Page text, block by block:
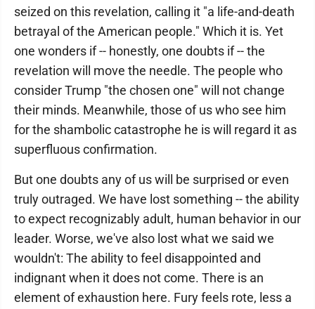
seized on this revelation, calling it "a life-and-death
betrayal of the American people." Which it is. Yet
one wonders if -- honestly, one doubts if -- the
revelation will move the needle. The people who
consider Trump "the chosen one" will not change
their minds. Meanwhile, those of us who see him
for the shambolic catastrophe he is will regard it as
superfluous confirmation.
But one doubts any of us will be surprised or even
truly outraged. We have lost something -- the ability
to expect recognizably adult, human behavior in our
leader. Worse, we've also lost what we said we
wouldn't: The ability to feel disappointed and
indignant when it does not come. There is an
element of exhaustion here. Fury feels rote, less a